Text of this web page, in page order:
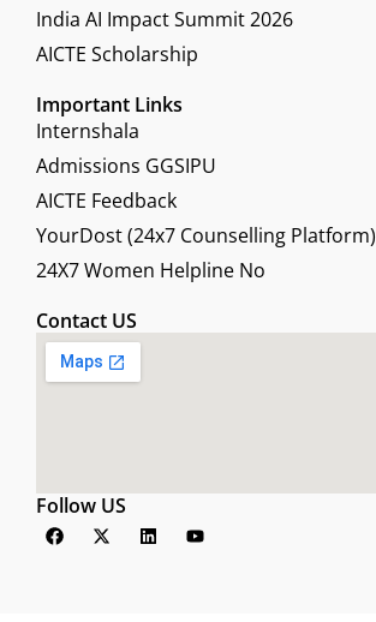
India AI Impact Summit 2026
AICTE Scholarship
Important Links
Internshala
Admissions GGSIPU
AICTE Feedback
YourDost (24x7 Counselling Platform)
24X7 Women Helpline No
Contact US
Follow US
F
a
X
-
L
i
Y
o